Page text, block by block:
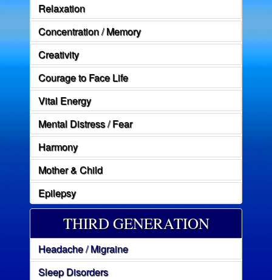
Relaxation
Concentration / Memory
Creativity
Courage to Face Life
Vital Energy
Mental Distress / Fear
Harmony
Mother & Child
Epilepsy
THIRD GENERATION
Headache / Migraine
Sleep Disorders